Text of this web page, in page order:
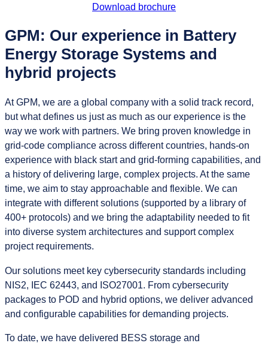
Download brochure
GPM: Our experience in Battery
Energy Storage Systems and
hybrid projects
At GPM, we are a global company with a solid track record,
but what defines us just as much as our experience is the
way we work with partners. We bring proven knowledge in
grid‑code compliance across different countries, hands‑on
experience with black start and grid-forming capabilities, and
a history of delivering large, complex projects. At the same
time, we aim to stay approachable and flexible. We can
integrate with different solutions (supported by a library of
400+ protocols) and we bring the adaptability needed to fit
into diverse system architectures and support complex
project requirements.
Our solutions meet key cybersecurity standards including
NIS2, IEC 62443, and ISO27001. From cybersecurity
packages to POD and hybrid options, we deliver advanced
and configurable capabilities for demanding projects.
To date, we have delivered BESS storage and